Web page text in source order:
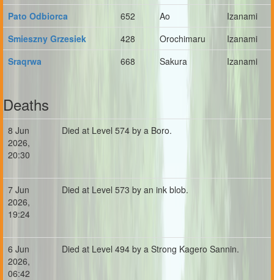
Pato Odbiorca
652 Ao
Izanami
Smieszny Grzesiek
428 Orochimaru
Izanami
Sraqrwa
668 Sakura Izanami
Deaths
8 Jun
2026,
20:30
Died at Level 574 by a Boro.
7 Jun
2026,
19:24
Died at Level 573 by an ink blob.
6 Jun
2026,
06:42
Died at Level 494 by a Strong Kagero Sannin.